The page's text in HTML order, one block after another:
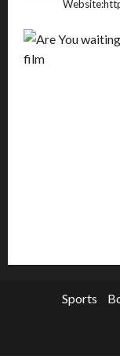
Sports